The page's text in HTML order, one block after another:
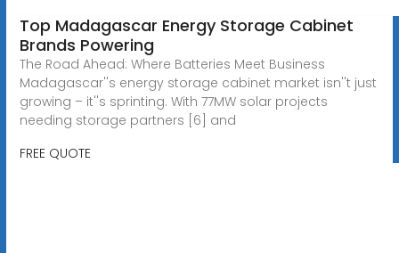
Top Madagascar Energy Storage Cabinet
Brands Powering
The Road Ahead: Where Batteries Meet Business
Madagascar''s energy storage cabinet market isn''t just
growing – it''s sprinting. With 77MW solar projects
needing storage partners [6] and
FREE QUOTE